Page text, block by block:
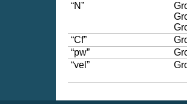
“N”
“Cf”
“pw”
“vel”